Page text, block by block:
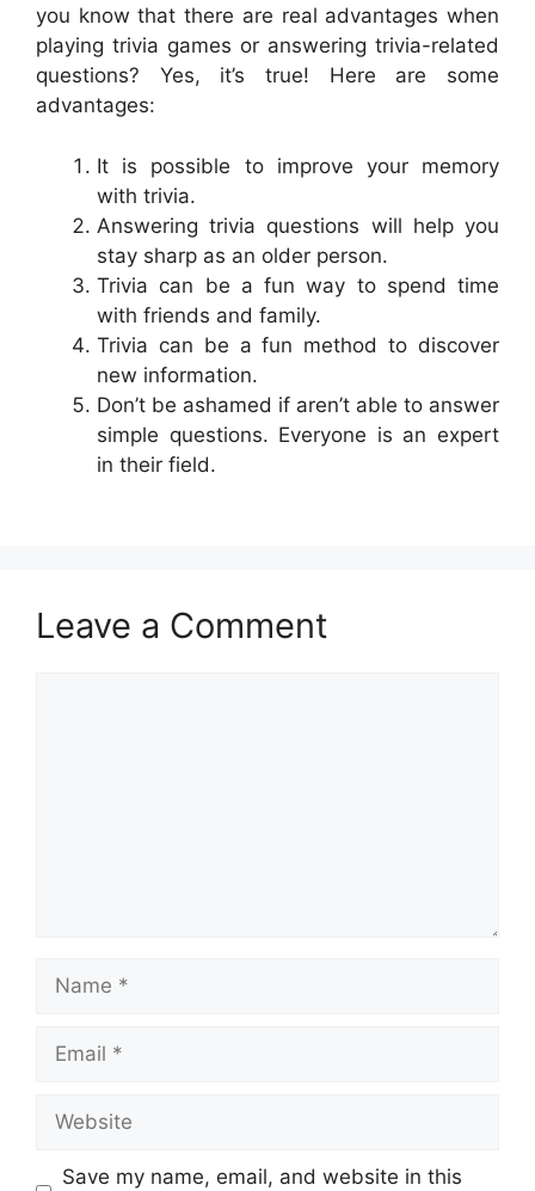
you know that there are real advantages when
playing trivia games or answering trivia-related
questions? Yes, it’s true! Here are some
advantages:
It is possible to improve your memory
with trivia.
Answering trivia questions will help you
stay sharp as an older person.
Trivia can be a fun way to spend time
with friends and family.
Trivia can be a fun method to discover
new information.
Don’t be ashamed if aren’t able to answer
simple questions. Everyone is an expert
in their field.
Leave a Comment
Name
Email
Website
Save my name, email, and website in this